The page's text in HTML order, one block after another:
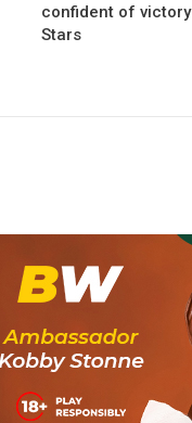
confident of
Stars